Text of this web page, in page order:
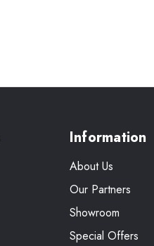
Information
About Us
Our Partners
Showroom
Special Offers